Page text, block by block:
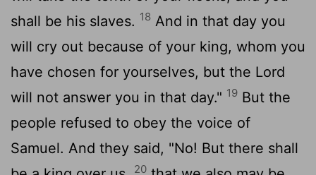
shall be his slaves. 18 And in that day you
will cry out because of your king, whom you
have chosen for yourselves, but the Lord
will not answer you in that day." 19 But the
people refused to obey the voice of
Samuel. And they said, "No! But there shall
20